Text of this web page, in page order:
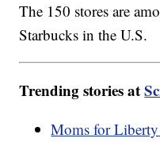
The 150 stores are
Starbucks in the U.S.
Trending stories at
Moms for